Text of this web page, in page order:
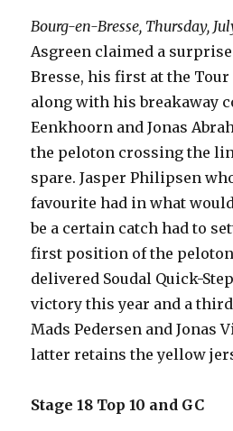
Bourg-en-Bresse, Thursday,
Asgreen claimed a
Bresse, his first at the Tour
along with his breakaway
Eenkhoorn and Jonas
the peloton crossing the
spare. Jasper Philipsen
favourite had in what
be a certain catch had to
first position of the
delivered Soudal Quick-
victory this year and a
Mads Pedersen and Jonas
latter retains the yellow
Stage 18 Top 10 and GC